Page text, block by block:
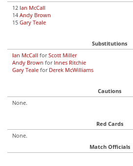
12 Ian McCall
14 Andy Brown
15 Gary Teale
Substitutions
Ian McCall forScott Miller
Andy Brown for Innes Ritchie
Gary Teale for Derek McWilliams
Cautions
None.
Red Cards
None.
Match Officials